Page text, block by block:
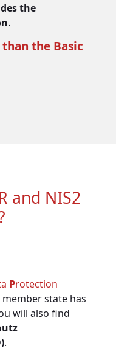
the
.
the Basic
and NIS2
Protection
member state has
will also find
.